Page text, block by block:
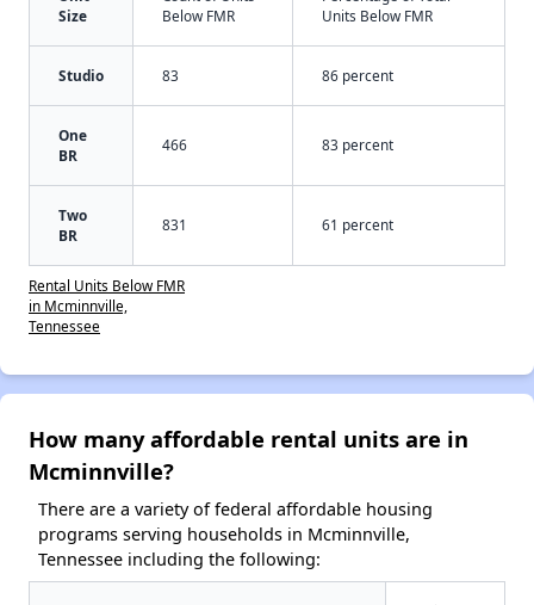
Size
Below FMR
Units Below FMR
Studio 83 86 percent
One
BR
466 83 percent
Two
BR
831 61 percent
Rental Units Below FMR
in Mcminnville,
Tennessee
How many affordable rental units are in
Mcminnville?
There are a variety of federal affordable housing
programs serving households in Mcminnville,
Tennessee including the following: